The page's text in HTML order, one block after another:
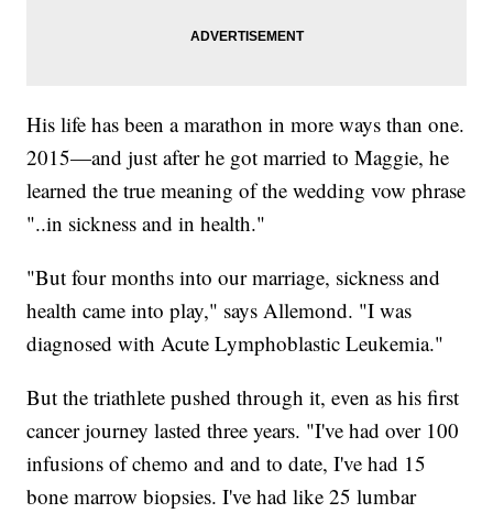
His life has been a marathon in more ways than one.
2015—and just after he got married to Maggie, he
learned the true meaning of the wedding vow phrase
"..in sickness and in health."
"But four months into our marriage, sickness and
health came into play," says Allemond. "I was
diagnosed with Acute Lymphoblastic Leukemia."
But the triathlete pushed through it, even as his first
cancer journey lasted three years. "I've had over 100
infusions of chemo and and to date, I've had 15
bone marrow biopsies. I've had like 25 lumbar